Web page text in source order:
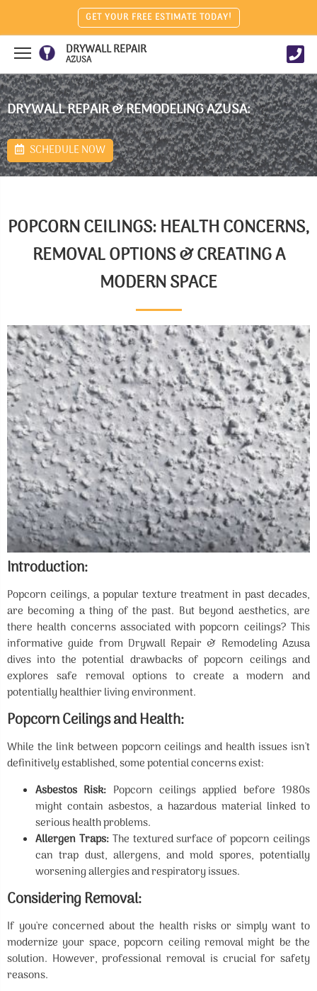
GET YOUR FREE ESTIMATE TODAY!
DRYWALL REPAIR
AZUSA
DRYWALL REPAIR & REMODELING AZUSA:
SCHEDULE NOW
POPCORN CEILINGS: HEALTH CONCERNS,
REMOVAL OPTIONS & CREATING A
MODERN SPACE
Introduction:
Popcorn ceilings, a popular texture treatment in past decades,
are becoming a thing of the past. But beyond aesthetics, are
there health concerns associated with popcorn ceilings? This
informative guide from Drywall Repair & Remodeling Azusa
dives into the potential drawbacks of popcorn ceilings and
explores safe removal options to create a modern and
potentially healthier living environment.
Popcorn Ceilings and Health:
While the link between popcorn ceilings and health issues isn't
definitively established, some potential concerns exist:
Asbestos Risk: Popcorn ceilings applied before 1980s
might contain asbestos, a hazardous material linked to
serious health problems.
Allergen Traps:The textured surface of popcorn ceilings
can trap dust, allergens, and mold spores, potentially
worsening allergies and respiratory issues.
Considering Removal:
If you're concerned about the health risks or simply want to
modernize your space, popcorn ceiling removal might be the
solution. However, professional removal is crucial for safety
reasons.